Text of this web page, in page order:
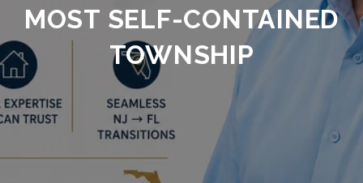
MOST SELF-CONTAINED
TOWNSHIP